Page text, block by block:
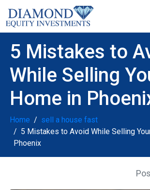
5 Mistakes to
While Selling
Home in
Home
sell a house fast
5 Mistakes to Avoid While Selling
Phoenix